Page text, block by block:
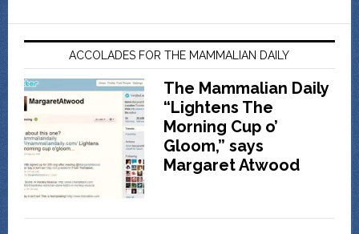
ACCOLADES FOR THE MAMMALIAN DAILY
The Mammalian Daily
“Lightens The
Morning Cup o’
Gloom,” says
Margaret Atwood